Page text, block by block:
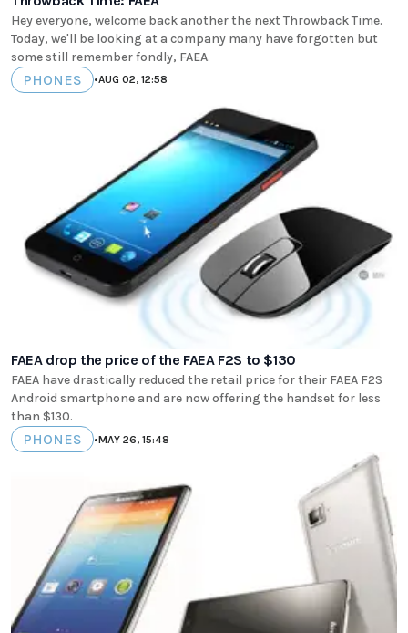
Hey everyone, welcome back another the next Throwback Time.
Today, we'll be looking at a company many have forgotten but
some still remember fondly, FAEA.
PHONES •AUG 02, 12:58
FAEA drop the price of the FAEA F2S to $130
FAEA have drastically reduced the retail price for their FAEA F2S
Android smartphone and are now offering the handset for less
than $130.
PHONES •MAY 26, 15:48